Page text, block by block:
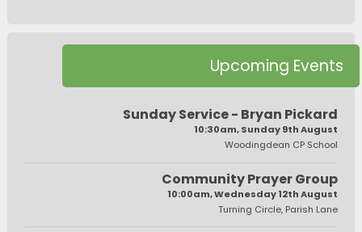
Upcoming Events
Sunday Service - Bryan Pickard
10:30am, Sunday 9th August
Woodingdean CP School
Community Prayer Group
10:00am, Wednesday 12th August
Turning Circle, Parish Lane